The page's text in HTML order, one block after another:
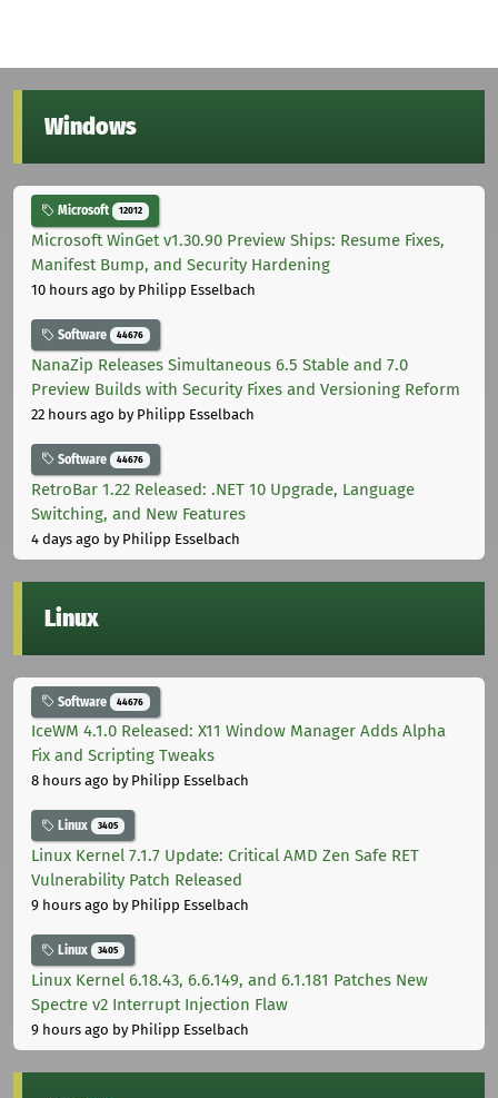
Windows
Microsoft 12012
Microsoft WinGet v1.30.90 Preview Ships: Resume Fixes,
Manifest Bump, and Security Hardening
10 hours ago by Philipp Esselbach
Software 44676
NanaZip Releases Simultaneous 6.5 Stable and 7.0
Preview Builds with Security Fixes and Versioning Reform
22 hours ago by Philipp Esselbach
Software 44676
RetroBar 1.22 Released: .NET 10 Upgrade, Language
Switching, and New Features
4 days ago by Philipp Esselbach
Linux
Software 44676
IceWM 4.1.0 Released: X11 Window Manager Adds Alpha
Fix and Scripting Tweaks
8 hours ago by Philipp Esselbach
Linux 3405
Linux Kernel 7.1.7 Update: Critical AMD Zen Safe RET
Vulnerability Patch Released
9 hours ago by Philipp Esselbach
Linux 3405
Linux Kernel 6.18.43, 6.6.149, and 6.1.181 Patches New
Spectre v2 Interrupt Injection Flaw
9 hours ago by Philipp Esselbach